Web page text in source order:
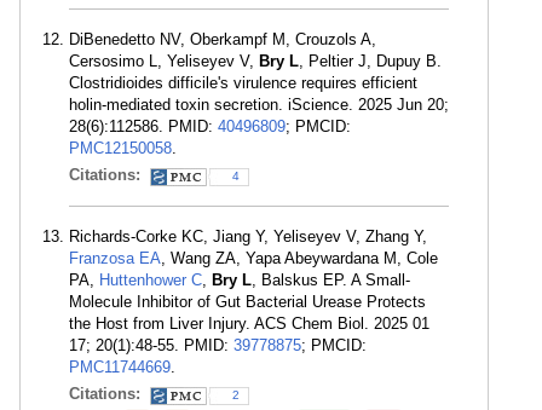
DiBenedetto NV, Oberkampf M, Crouzols A,
Cersosimo L, Yeliseyev V, Bry L , Peltier J, Dupuy B.
Clostridioides difficile's virulence requires efficient
holin-mediated toxin secretion. iScience. 2025 Jun 20;
28(6):112586. PMID: 40496809; PMCID:
PMC12150058
Citations:
4
Richards-Corke KC, Jiang Y, Yeliseyev V, Zhang Y,
Franzosa EA , Wang ZA, Yapa Abeywardana M, Cole
PA,
Huttenhower C Bry L , Balskus EP. A Small-
Molecule Inhibitor of Gut Bacterial Urease Protects
the Host from Liver Injury. ACS Chem Biol. 2025 01
17; 20(1):48-55. PMID: 39778875; PMCID:
PMC11744669
Citations:
2